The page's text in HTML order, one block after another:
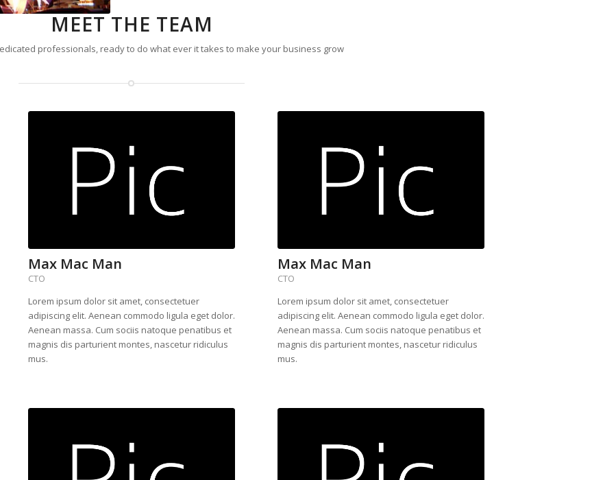
MEET THE TEAM
professionals, ready to do what ever it takes to make your business grow
Max Mac Man
CTO
Lorem ipsum dolor sit amet, consectetuer
adipiscing elit. Aenean commodo ligula eget dolor.
Aenean massa. Cum sociis natoque penatibus et
magnis dis parturient montes, nascetur ridiculus
mus.
Max Mac Man
CTO
Lorem ipsum dolor sit amet, consectetuer
adipiscing elit. Aenean commodo ligula eget dolor.
Aenean massa. Cum sociis natoque penatibus et
magnis dis parturient montes, nascetur ridiculus
mus.